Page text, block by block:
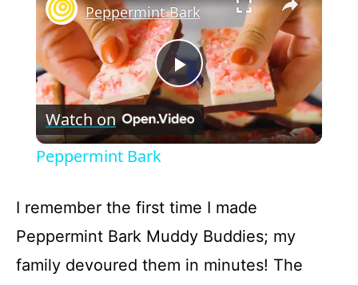
P
l
y
V
Peppermint Bark
Watch on
Peppermint Bark
I remember the first time I made
Peppermint Bark Muddy Buddies; my
family devoured them in minutes! The